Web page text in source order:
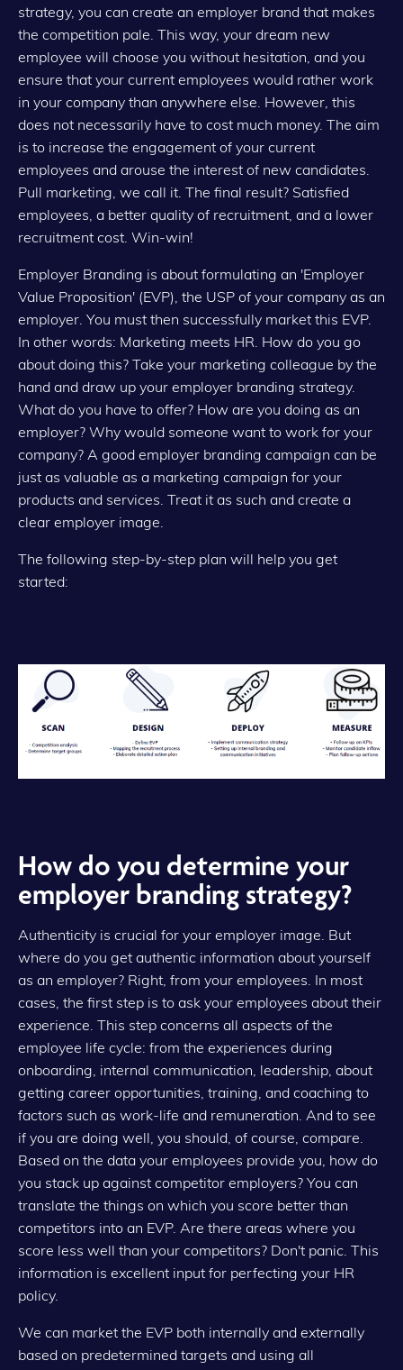
strategy, you can create an employer brand that makes
the competition pale. This way, your dream new
employee will choose you without hesitation, and you
ensure that your current employees would rather work
in your company than anywhere else. However, this
does not necessarily have to cost much money. The aim
is to increase the engagement of your current
employees and arouse the interest of new candidates.
Pull marketing, we call it. The final result? Satisfied
employees, a better quality of recruitment, and a lower
recruitment cost. Win-win!
Employer Branding is about formulating an 'Employer
Value Proposition' (EVP), the USP of your company as an
employer. You must then successfully market this EVP.
In other words: Marketing meets HR. How do you go
about doing this? Take your marketing colleague by the
hand and draw up your employer branding strategy.
What do you have to offer? How are you doing as an
employer? Why would someone want to work for your
company? A good employer branding campaign can be
just as valuable as a marketing campaign for your
products and services. Treat it as such and create a
clear employer image.
The following step-by-step plan will help you get
started:
How do you determine your
employer branding strategy?
Authenticity is crucial for your employer image. But
where do you get authentic information about yourself
as an employer? Right, from your employees. In most
cases, the first step is to ask your employees about their
experience. This step concerns all aspects of the
employee life cycle: from the experiences during
onboarding, internal communication, leadership, about
getting career opportunities, training, and coaching to
factors such as work-life and remuneration. And to see
if you are doing well, you should, of course, compare.
Based on the data your employees provide you, how do
you stack up against competitor employers? You can
translate the things on which you score better than
competitors into an EVP. Are there areas where you
score less well than your competitors? Don't panic. This
information is excellent input for perfecting your HR
policy.
We can market the EVP both internally and externally
based on predetermined targets and using all